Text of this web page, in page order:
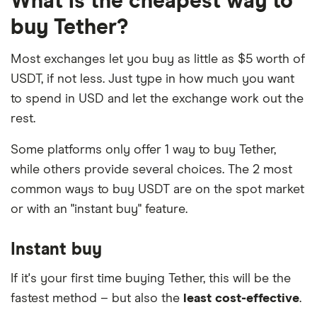
Your purchasing options will be limited and
more expensive.
You may end up losing your initial investment
and being chargedfees and interestby your
credit card provider.
purchases often attract high fees.
If you want to purchase Tether %} from PayPal
directly, US residents can now do so with the
PayPal app.
Read our guide to buying Tether %} with PayPal
Tether %} ATMs. You can purchase USDT with
cash using a specialized Tether %} ATM. These
can be found in many major cities in the US. You
will still need to hand over some photo ID and
pass a Know Your Customer (KYC) check.
Peer-to-peer (P2P).
to find someone who will sell you USDT directly
in exchange for cash. Beware that this comes
with a high risk of fraud if you attempt to settle
the transaction in person or without an escrow
platform that provides an escrow service and
some platforms. This lets you instantly exchange
one crypto for another, even if there is no trading
pair on the spot market.
buy Tether?
Most exchanges let you buy as little as $5 worth of
USDT, if not less. Just type in how much you want
to spend in USD and let the exchange work out the
rest.
Some platforms only offer 1 way to buy Tether,
while others provide several choices. The 2 most
common ways to buy USDT are on the spot market
or with an "instant buy" feature.
Instant buy
If it's your first time buying Tether, this will be the
fastest method – but also the least cost-effective.